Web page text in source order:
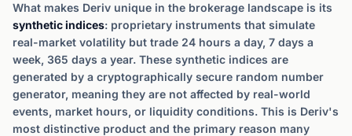
What makes Deriv unique in the brokerage landscape is its
synthetic indices: proprietary instruments that simulate
real-market volatility but trade 24 hours a day, 7 days a
week, 365 days a year. These synthetic indices are
generated by a cryptographically secure random number
generator, meaning they are not affected by real-world
events, market hours, or liquidity conditions. This is Deriv's
most distinctive product and the primary reason many